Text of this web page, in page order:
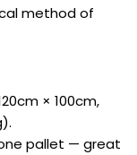
method of
× 100cm,
pallet — great